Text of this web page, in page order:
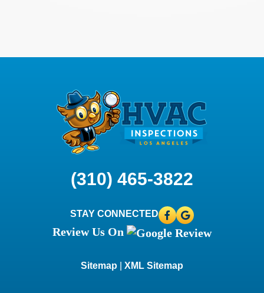
(310) 465-3822
STAY CONNECTED
Review Us On
Sitemap XML Sitemap